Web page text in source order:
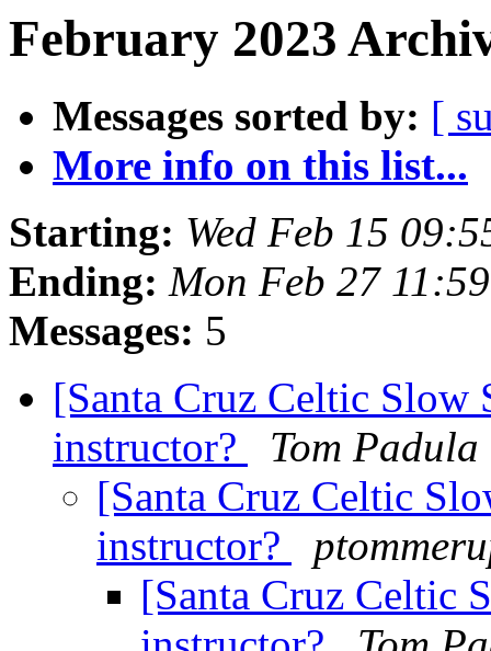
February 2023
Messages sorted by: [
More info on this list...
Starting: Wed Feb 15
Ending: Mon Feb 27
Messages: 5
[Santa Cruz Celtic Slow
instructor?
Tom Padula
[Santa Cruz Celtic
instructor?
[Santa Cruz Celtic